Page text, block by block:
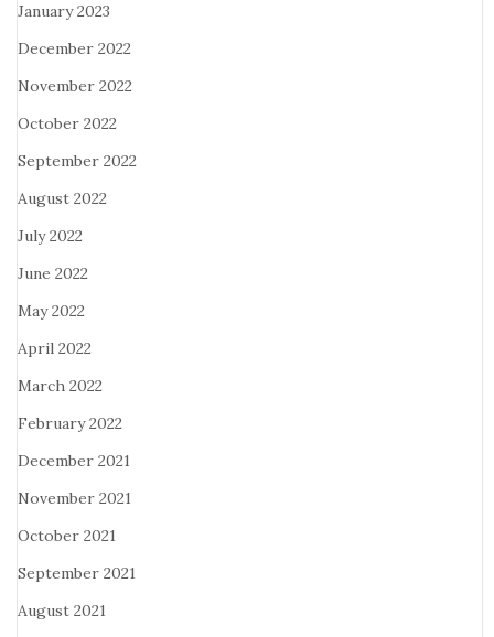
January 2023
December 2022
November 2022
October 2022
September 2022
August 2022
July 2022
June 2022
May 2022
April 2022
March 2022
February 2022
December 2021
November 2021
October 2021
September 2021
August 2021